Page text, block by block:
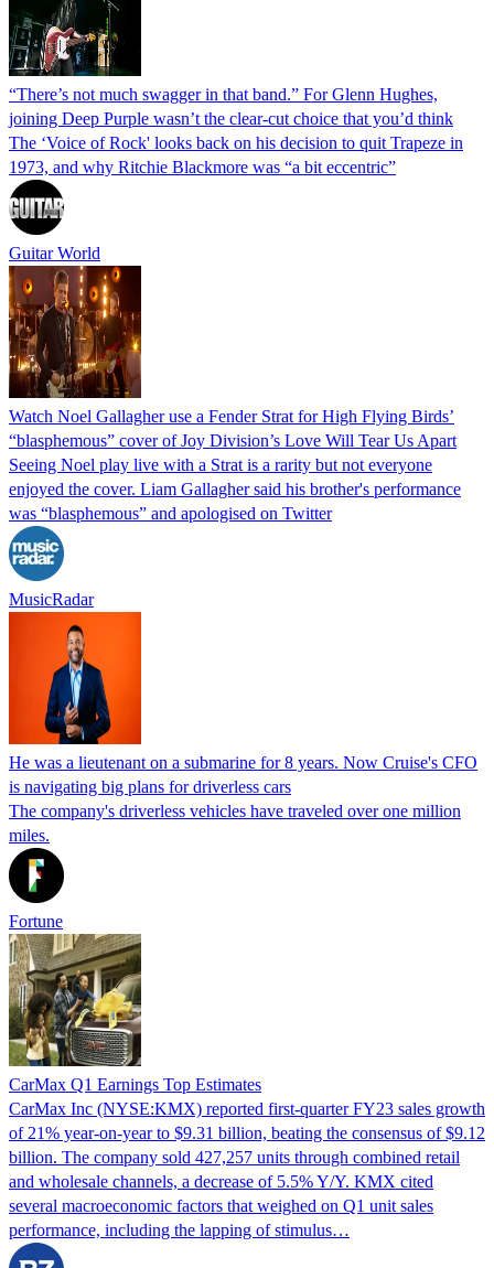
“There’s not much swagger in that band.” For Glenn Hughes,
joining Deep Purple wasn’t the clear-cut choice that you’d think
The ‘Voice of Rock' looks back on his decision to quit Trapeze in
1973, and why Ritchie Blackmore was “a bit eccentric”
Guitar World
Watch Noel Gallagher use a Fender Strat for High Flying Birds’
“blasphemous” cover of Joy Division’s Love Will Tear Us Apart
Seeing Noel play live with a Strat is a rarity but not everyone
enjoyed the cover. Liam Gallagher said his brother's performance
was “blasphemous” and apologised on Twitter
MusicRadar
He was a lieutenant on a submarine for 8 years. Now Cruise's CFO
is navigating big plans for driverless cars
The company's driverless vehicles have traveled over one million
miles.
Fortune
CarMax Q1 Earnings Top Estimates
CarMax Inc (NYSE:KMX) reported first-quarter FY23 sales growth
of 21% year-on-year to $9.31 billion, beating the consensus of $9.12
billion. The company sold 427,257 units through combined retail
and wholesale channels, a decrease of 5.5% Y/Y. KMX cited
several macroeconomic factors that weighed on Q1 unit sales
performance, including the lapping of stimulus…